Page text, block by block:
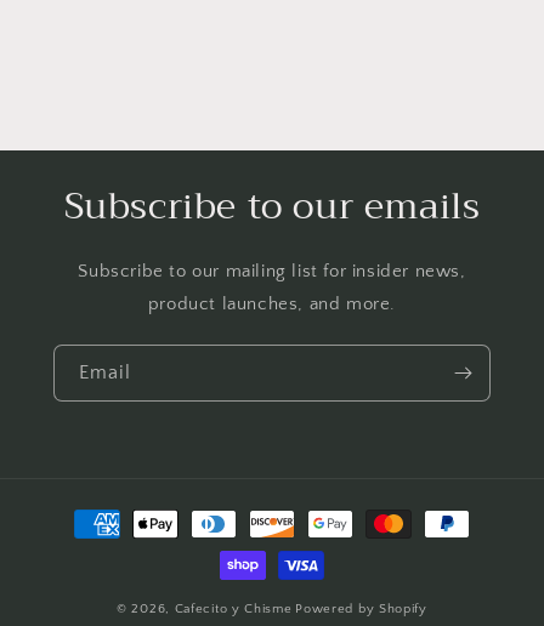
Subscribe to our emails
Subscribe to our mailing list for insider news,
product launches, and more.
Email
Payment
methods
© 2026, Cafecito y Chisme Powered by Shopify